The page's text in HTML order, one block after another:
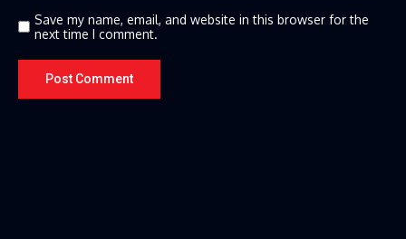
Save my name, email, and website in this browser for the
next time I comment.